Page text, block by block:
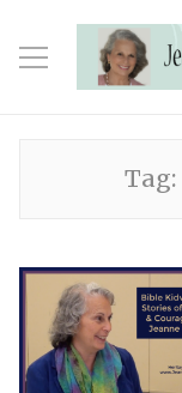
Tag: